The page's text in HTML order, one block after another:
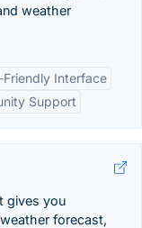
weather
Friendly Interface
Support
gives you
forecast,